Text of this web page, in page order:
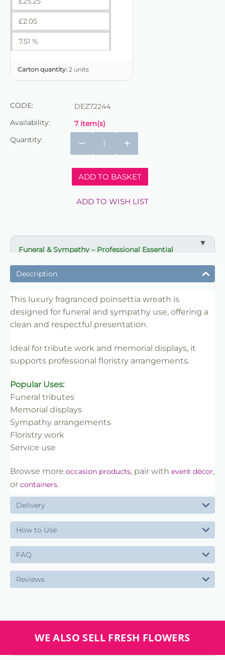
£2.05
7.51 %
Carton quantity: 2 units
CODE:
DEZ72244
Availability:
7 item(s)
Quantity:
+
−
ADD TO BASKET
ADD TO WISH LIST
Funeral & Sympathy – Professional Essential
✔ Suitable for professional and retail use
✔ Designed for display and presentation
✔ Clean finish
✔ Reliable use
Description
This luxury fragranced poinsettia wreath is
designed for funeral and sympathy use, offering a
clean and respectful presentation.
Ideal for tribute work and memorial displays, it
supports professional floristry arrangements.
Popular Uses:
Funeral tributes
Memorial displays
Sympathy arrangements
Floristry work
Service use
Browse more occasion products, pair with event décor,
or containers.
Delivery
How to Use
FAQ
Reviews
WE ALSO SELL FRESH FLOWERS